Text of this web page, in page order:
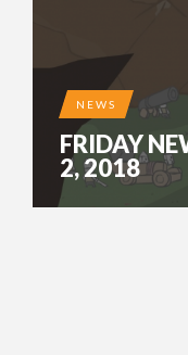
NEWS
FRIDAY
2, 2018